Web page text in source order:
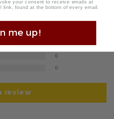
2
1
0
0
review
your consent to receive emails at
found at the bottom of every email.
me up!